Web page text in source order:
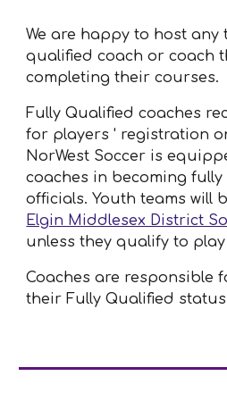
We are happy to host any
qualified coach or coach
completing their courses.
Fully Qualified coaches
for players ' registration
NorWest Soccer is
coaches in becoming
officials. Youth teams will
Elgin Middlesex District
unless they qualify to play
Coaches are responsible
their Fully Qualified